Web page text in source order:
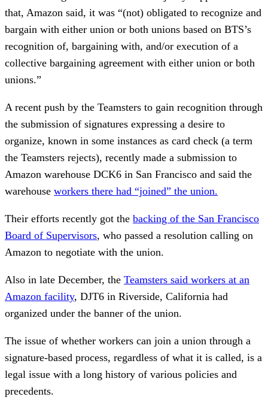
that, Amazon said, it was “(not) obligated to recognize and
bargain with either union or both unions based on BTS’s
recognition of, bargaining with, and/or execution of a
collective bargaining agreement with either union or both
unions.”
A recent push by the Teamsters to gain recognition through
the submission of signatures expressing a desire to
organize, known in some instances as card check (a term
the Teamsters rejects), recently made a submission to
Amazon warehouse DCK6 in San Francisco and said the
warehouse workers there had “joined” the union.
Their efforts recently got the backing of the San Francisco
Board of Supervisors, who passed a resolution calling on
Amazon to negotiate with the union.
Also in late December, the Teamsters said workers at an
Amazon facility, DJT6 in Riverside, California had
organized under the banner of the union.
The issue of whether workers can join a union through a
signature-based process, regardless of what it is called, is a
legal issue with a long history of various policies and
precedents.